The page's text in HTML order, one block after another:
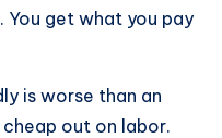
You get what you pay
is worse than an
out on labor.